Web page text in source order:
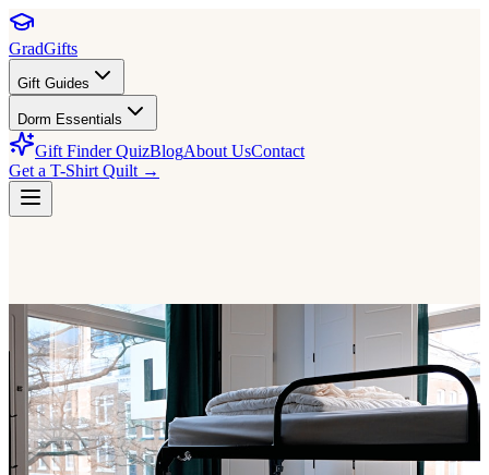
GradGifts
Gift Guides
Dorm Essentials
Gift Finder QuizBlogAbout UsContact
Get a T-Shirt Quilt →